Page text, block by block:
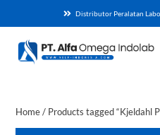
Distributor Peralatan
Home/ Products tagged “Kjeldahl